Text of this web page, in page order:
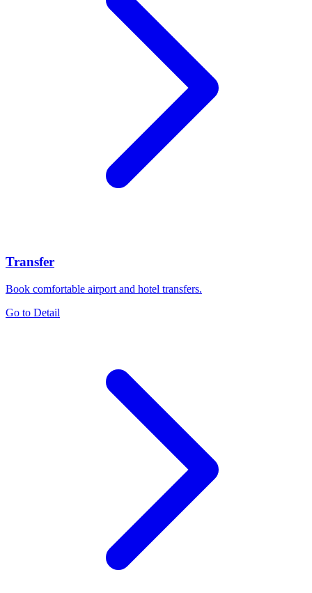
Transfer
Book comfortable airport and hotel transfers.
Go to Detail